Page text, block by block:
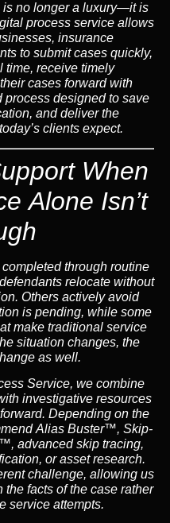
is no longer a luxury—it is
process service allows
insurance
to submit cases quickly,
time, receive timely
cases forward with
process designed to save
and deliver the
clients expect.
When
Alone Isn’t
through routine
relocate without
Others actively avoid
is pending, while some
make traditional service
situation changes, the
as well.
Service, we combine
investigative resources
Depending on the
Alias Buster™, Skip-
, advanced skip tracing,
or asset research.
challenge, allowing us
facts of the case rather
service attempts.